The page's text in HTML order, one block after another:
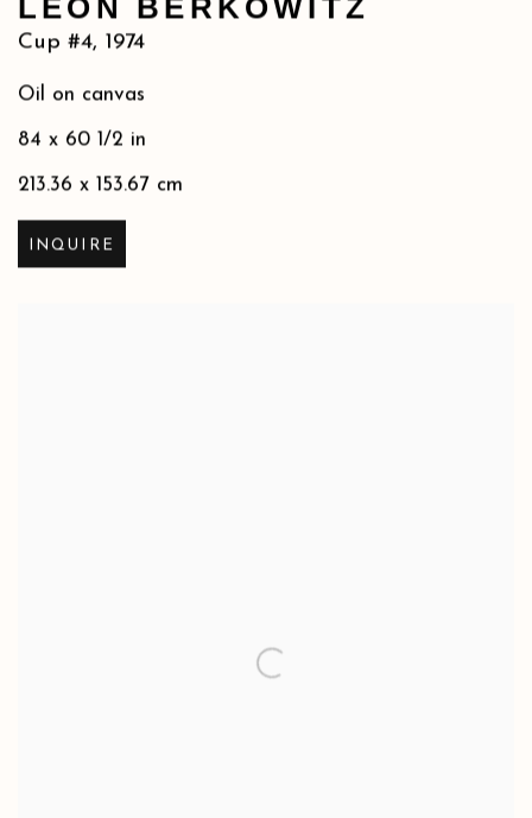
LEON BERKOWITZ
Cup #4, 1974
Oil on canvas
84 x 60 1/2 in
213.36 x 153.67 cm
INQUIRE